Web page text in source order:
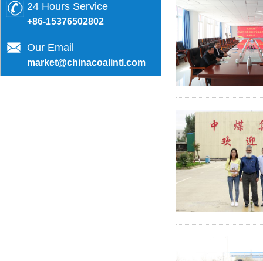
24 Hours Service
+86-15376502802
Our Email
market@chinacoalintl.com